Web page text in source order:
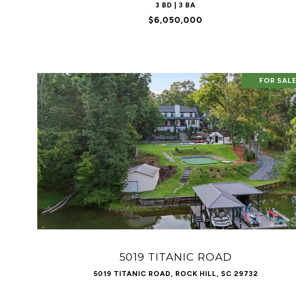
3 BD | 3 BA
$6,050,000
FOR SALE
5019 TITANIC ROAD
5019 TITANIC ROAD, ROCK HILL, SC 29732
VIEW PROPERTY